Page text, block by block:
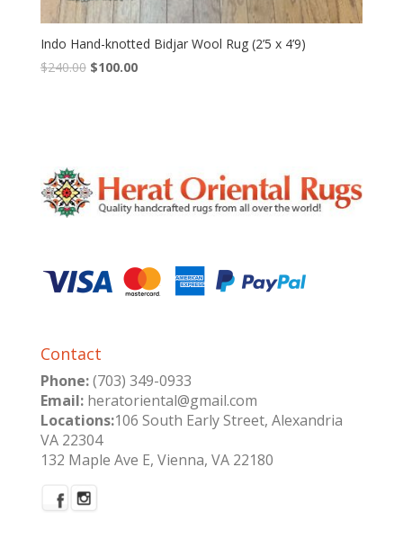
Indo Hand-knotted Bidjar Wool Rug (2’5 x 4’9)
$240.00 Original
$100.00Current
Contact
Phone:(703) 349-0933
Email:heratoriental@gmail.com
Locations:106 South Early Street, Alexandria
VA 22304
132 Maple Ave E, Vienna, VA 22180